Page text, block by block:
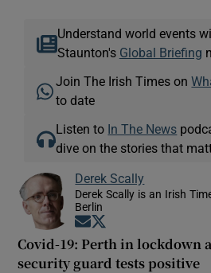
Understand world events
Staunton's Global Briefing
Join The Irish Times on
to date
Listen to In The News
dive on the stories that
Derek Scally
Derek Scally is an Irish
Berlin
Opens in new window
Covid-19: Perth in lockdown
security guard tests positive